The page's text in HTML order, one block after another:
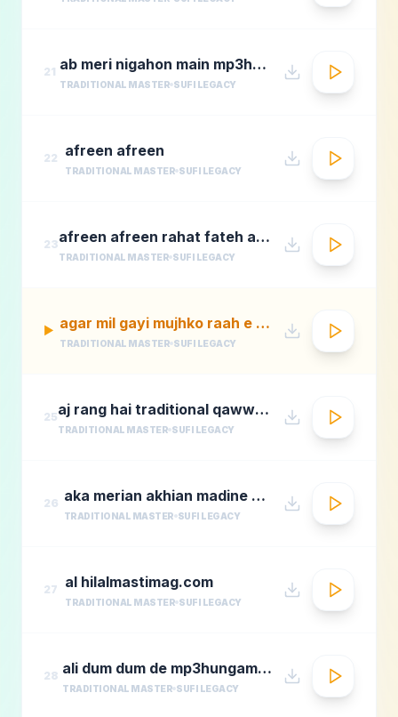
21 ab meri nigahon main mp3hungama.com
TRADITIONAL MASTER SUFI LEGACY
22 afreen afreen
TRADITIONAL MASTER SUFI LEGACY
23 afreen afreen rahat fateh ali khan momina mustehsan episode 2 coke studio season 9
TRADITIONAL MASTER SUFI LEGACY
▶ agar mil gayi mujhko raah e madina rafi
TRADITIONAL MASTER SUFI LEGACY
25 aj rang hai traditional qawwali by nusrat fateh ali khan
TRADITIONAL MASTER SUFI LEGACY
26 aka merian akhian madine wich
TRADITIONAL MASTER SUFI LEGACY
27 al hilalmastimag.com
TRADITIONAL MASTER SUFI LEGACY
28 ali dum dum de mp3hungama.com
TRADITIONAL MASTER SUFI LEGACY